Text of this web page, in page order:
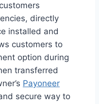
directly
installed and
customers to
option during
transferred
Payoneer
secure way to